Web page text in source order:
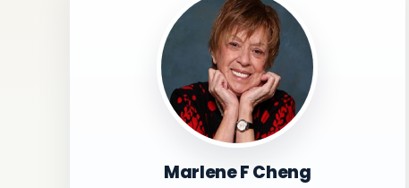
Marlene F Cheng